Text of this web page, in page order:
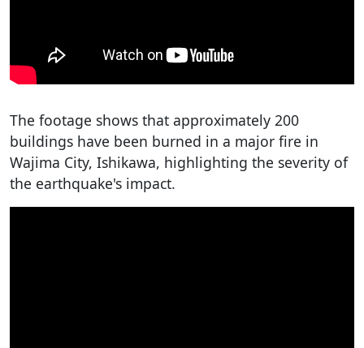
The footage shows that approximately 200
buildings have been burned in a major fire in
Wajima City, Ishikawa, highlighting the severity of
the earthquake's impact.